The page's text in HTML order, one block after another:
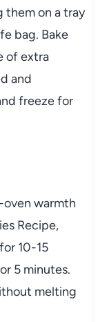
them on a tray
bag. Bake
of extra
and
freeze for
warmth
Recipe,
10-15
5 minutes.
melting